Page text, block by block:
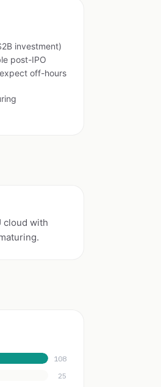
investment)
post-IPO
off-hours
cloud with
108
25